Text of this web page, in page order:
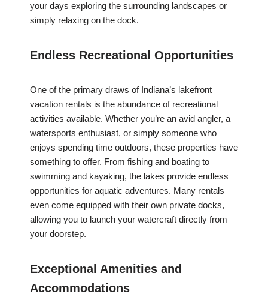
your days exploring the surrounding landscapes or
simply relaxing on the dock.
Endless Recreational Opportunities
One of the primary draws of Indiana’s lakefront
vacation rentals is the abundance of recreational
activities available. Whether you’re an avid angler, a
watersports enthusiast, or simply someone who
enjoys spending time outdoors, these properties have
something to offer. From fishing and boating to
swimming and kayaking, the lakes provide endless
opportunities for aquatic adventures. Many rentals
even come equipped with their own private docks,
allowing you to launch your watercraft directly from
your doorstep.
Exceptional Amenities and
Accommodations